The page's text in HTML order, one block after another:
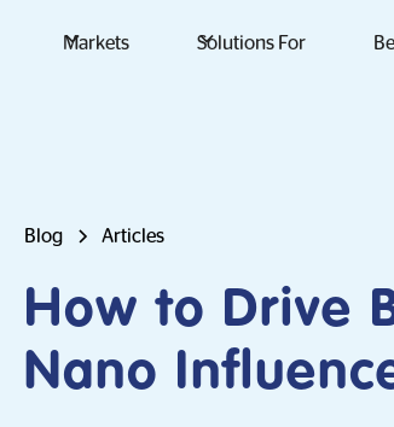
Markets Solutions For
Blog Articles
How to Drive
Nano